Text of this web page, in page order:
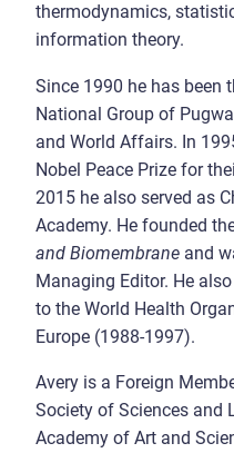
thermodynamics,
information theory.
Since 1990 he has been
National Group of
and World Affairs. In
Nobel Peace Prize for
2015 he also served as
Academy. He founded
and Biomembrane and
Managing Editor. He
to the World Health
Europe (1988-1997).
Avery is a Foreign
Society of Sciences and
Academy of Art and